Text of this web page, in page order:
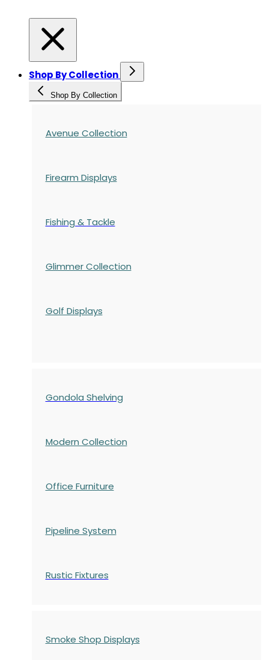
Shop By Collection
Shop By Collection
Avenue Collection
Firearm Displays
Fishing & Tackle
Glimmer Collection
Golf Displays
Gondola Shelving
Modern Collection
Office Furniture
Pipeline System
Rustic Fixtures
Smoke Shop Displays